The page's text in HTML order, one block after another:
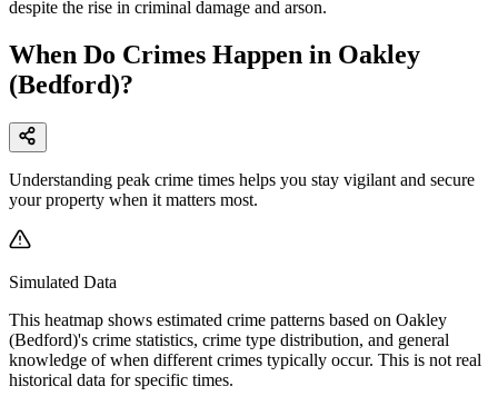
despite the rise in criminal damage and arson.
When Do Crimes Happen in Oakley
(Bedford)?
Understanding peak crime times helps you stay vigilant and secure
your property when it matters most.
Simulated Data
This heatmap shows estimated crime patterns based on Oakley
(Bedford)'s crime statistics, crime type distribution, and general
knowledge of when different crimes typically occur. This is not real
historical data for specific times.